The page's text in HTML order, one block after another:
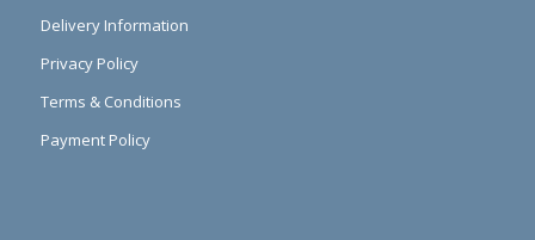
Delivery Information
Privacy Policy
Terms & Conditions
Payment Policy